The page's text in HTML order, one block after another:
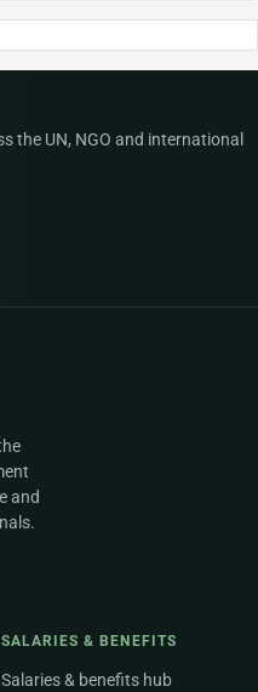
the UN, NGO and international
and
SALARIES & BENEFITS
Salaries & benefits hub